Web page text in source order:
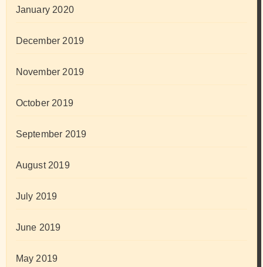
January 2020
December 2019
November 2019
October 2019
September 2019
August 2019
July 2019
June 2019
May 2019